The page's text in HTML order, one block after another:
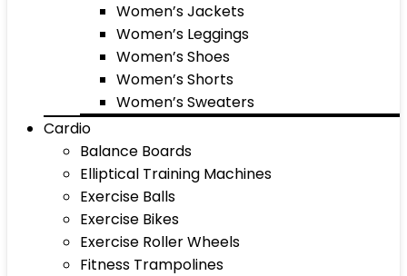
Women’s Jackets
Women’s Leggings
Women’s Shoes
Women’s Shorts
Women’s Sweaters
Cardio
Balance Boards
Elliptical Training Machines
Exercise Balls
Exercise Bikes
Exercise Roller Wheels
Fitness Trampolines